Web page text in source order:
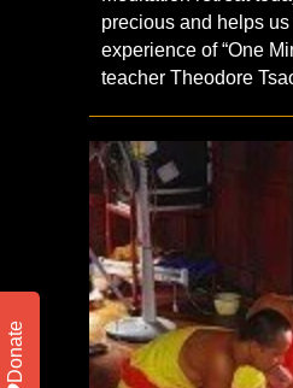
precious and helps
experience of “One
teacher Theodore
Donate